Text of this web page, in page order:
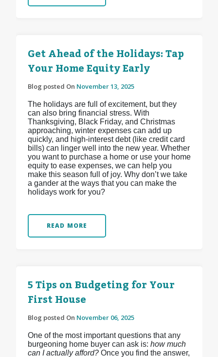
Get Ahead of the Holidays: Tap
Your Home Equity Early
Blog posted On November 13, 2025
The holidays are full of excitement, but they
can also bring financial stress. With
Thanksgiving, Black Friday, and Christmas
approaching, winter expenses can add up
quickly, and high-interest debt (like credit card
bills) can linger well into the new year. Whether
you want to purchase a home or use your home
equity to ease expenses, we can help you
make this season full of joy. Why don’t we take
a gander at the ways that you can make the
holidays work for you?
READ MORE
5 Tips on Budgeting for Your
First House
Blog posted On November 06, 2025
One of the most important questions that any
burgeoning home buyer can ask is: how much
can I actually afford?Once you find the answer,